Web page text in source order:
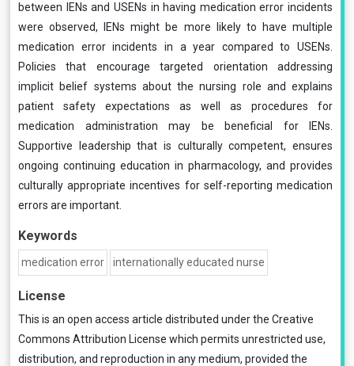
between IENs and USENs in having medication error incidents
were observed, IENs might be more likely to have multiple
medication error incidents in a year compared to USENs.
Policies that encourage targeted orientation addressing
implicit belief systems about the nursing role and explains
patient safety expectations as well as procedures for
medication administration may be beneficial for IENs.
Supportive leadership that is culturally competent, ensures
ongoing continuing education in pharmacology, and provides
culturally appropriate incentives for self-reporting medication
errors are important.
Keywords
medication error internationally educated nurse
License
This is an open access article distributed under the Creative
Commons Attribution License which permits unrestricted use,
distribution, and reproduction in any medium, provided the